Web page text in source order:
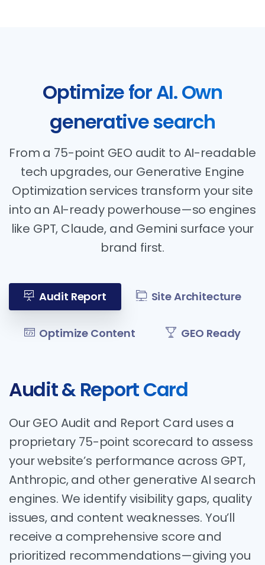
OptimizeforAI.Own
generativesearch
From a 75-point GEO audit to AI-readable
tech upgrades, our Generative Engine
Optimization services transform your site
into an AI-ready powerhouse—so engines
like GPT, Claude, and Gemini surface your
brand first.
Audit Report Site Architecture
Optimize Content GEO Ready
Audit & Report Card
Our GEO Audit and Report Card uses a
proprietary 75-point scorecard to assess
your website’s performance across GPT,
Anthropic, and other generative AI search
engines. We identify visibility gaps, quality
issues, and content weaknesses. You’ll
receive a comprehensive score and
prioritized recommendations—giving you